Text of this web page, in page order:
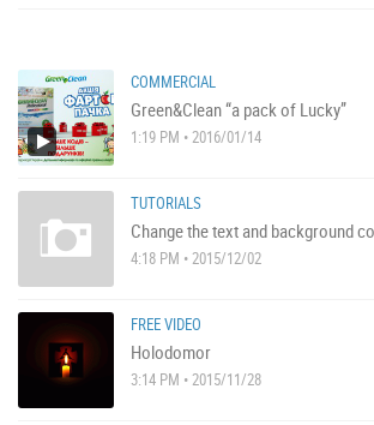
COMMERCIAL
Green&Clean “a pack of Lucky”
1:19 PM • 2016/01/14
TUTORIALS
Change the text and background
4:18 PM • 2015/12/02
FREE VIDEO
Holodomor
3:14 PM • 2015/11/28